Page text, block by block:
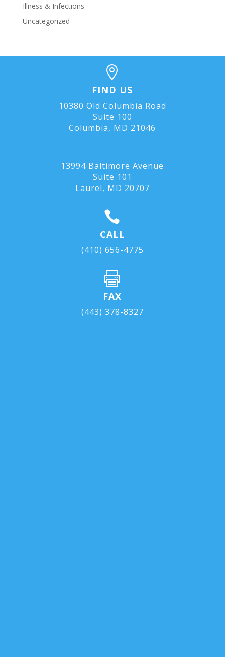
Illness & Infections
Uncategorized

FIND US
10380 Old Columbia Road
Suite 100
Columbia, MD 21046
13994 Baltimore Avenue
Suite 101
Laurel, MD 20707

CALL
(410) 656-4775

FAX
(443) 378-8327